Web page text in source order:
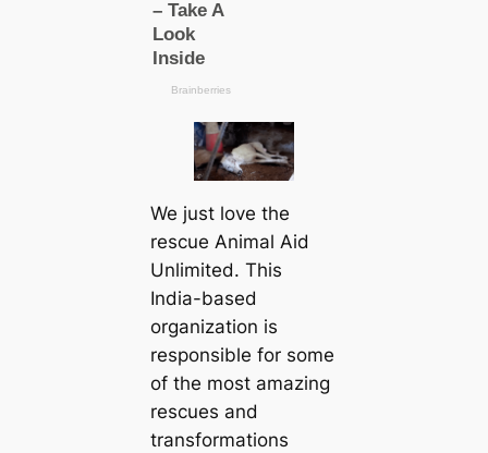
We just love the
rescue Animal Aid
Unlimited. This
India-based
organization is
responsible for some
of the most amazing
rescues and
transformations